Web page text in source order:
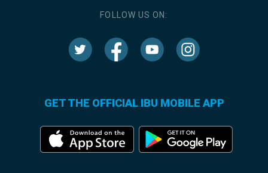
FOLLOW US ON:
GET THE OFFICIAL IBU MOBILE APP